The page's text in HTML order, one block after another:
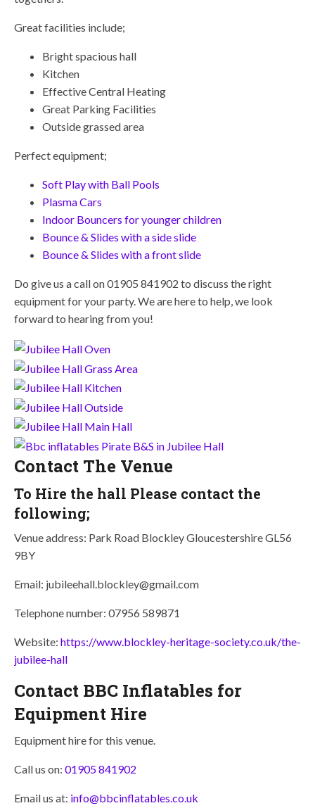
Great facilities include;
Bright spacious hall
Kitchen
Effective Central Heating
Great Parking Facilities
Outside grassed area
Perfect equipment;
Soft Play with Ball Pools
Plasma Cars
Indoor Bouncers for younger children
Bounce & Slides with a side slide
Bounce & Slides with a front slide
Do give us a call on 01905 841902 to discuss the right
equipment for your party. We are here to help, we look
forward to hearing from you!
Contact The Venue
To Hire the hall Please contact the
following;
Venue address: Park Road Blockley Gloucestershire GL56
9BY
Email: jubileehall.blockley@gmail.com
Telephone number: 07956 589871
Website: https://www.blockley-heritage-society.co.uk/the-
jubilee-hall
Contact BBC Inflatables for
Equipment Hire
Equipment hire for this venue.
Call us on: 01905 841902
Email us at: info@bbcinflatables.co.uk